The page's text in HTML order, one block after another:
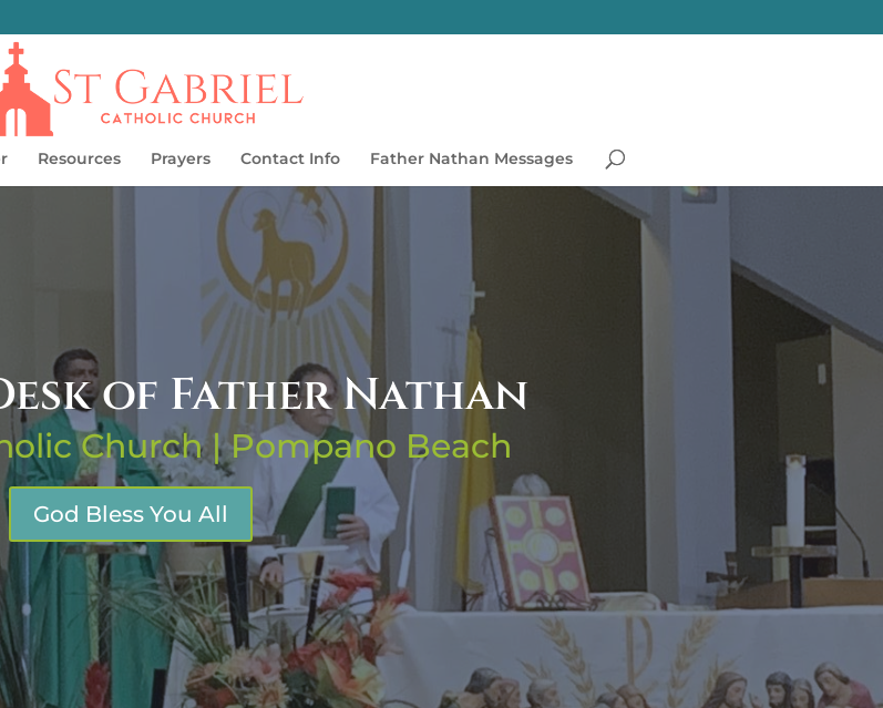
Resources Prayers Contact Info Father Nathan Messages
of Father Nathan
Church | Pompano Beach
God Bless You All